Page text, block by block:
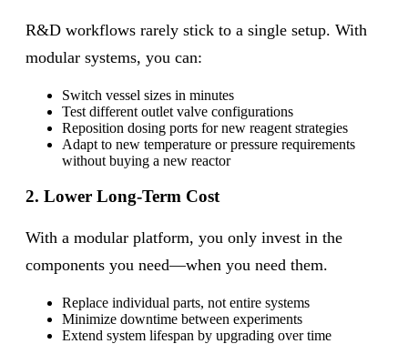
R&D workflows rarely stick to a single setup. With
modular systems, you can:
Switch vessel sizes in minutes
Test different outlet valve configurations
Reposition dosing ports for new reagent strategies
Adapt to new temperature or pressure requirements
without buying a new reactor
2. Lower Long-Term Cost
With a modular platform, you only invest in the
components you need—when you need them.
Replace individual parts, not entire systems
Minimize downtime between experiments
Extend system lifespan by upgrading over time